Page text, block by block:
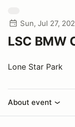
Sun, Jul 27,
LSC BMW
Lone Star Park
About event